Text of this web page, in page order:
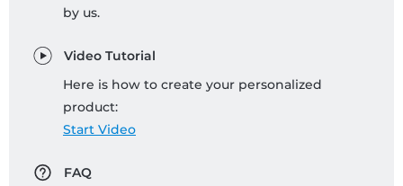
by us.
Video Tutorial
Here is how to create your personalized
product:
Start Video
FAQ